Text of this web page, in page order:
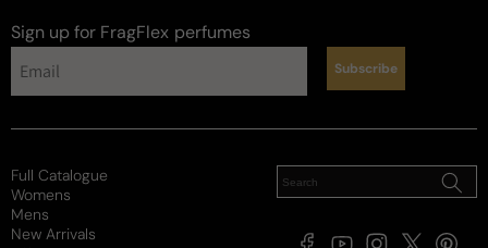
Sign up for FragFlex perfumes
Subscribe
Full Catalogue
Womens
Mens
New Arrivals